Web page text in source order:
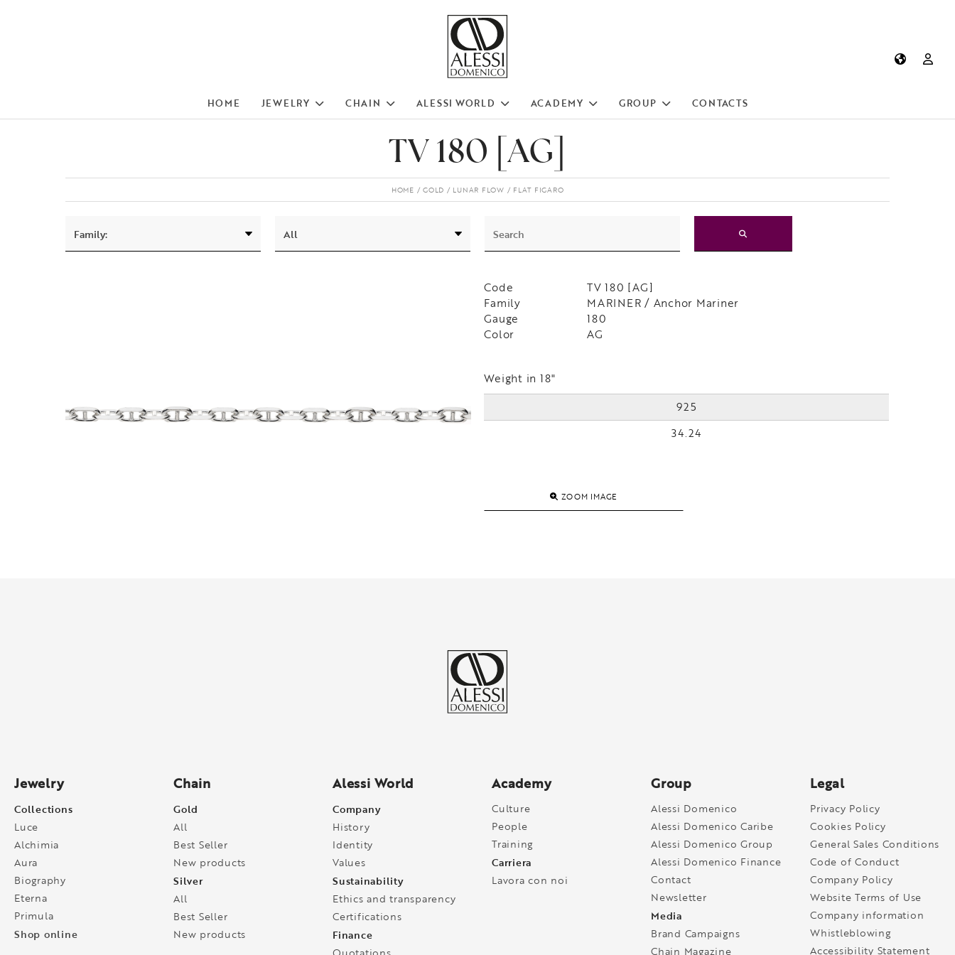
HOME JEWELRY CHAIN ALESSI WORLD ACADEMY GROUP CONTACTS
TV 180 [AG]
HOME GOLD LUNAR FLOW FLAT FIGARO
Code
TV 180 [AG]
Family
MARINER / Anchor Mariner
Gauge
180
Color
AG
Weight in 18"
925
34.24
ZOOM IMAGE
Jewelry
Collections
Luce
Alchimia
Aura
Biography
Eterna
Primula
Shop online
Chain
Gold
All
Best Seller
New products
Silver
All
Best Seller
New products
Alessi World
Company
History
Identity
Values
Sustainability
Ethics and transparency
Certifications
Finance
Academy
Culture
People
Training
Carriera
Lavora con noi
Group
Alessi Domenico
Alessi Domenico Caribe
Alessi Domenico Group
Alessi Domenico Finance
Contact
Newsletter
Media
Brand Campaigns
Chain Magazine
Legal
Privacy Policy
Cookies Policy
General Sales Conditions
Code of Conduct
Company Policy
Website Terms of Use
Company information
Whistleblowing
Accessibility Statement